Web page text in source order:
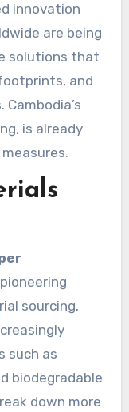
innovation
are being
solutions that
and
is already
sourcing.
such as
biodegradable
down more